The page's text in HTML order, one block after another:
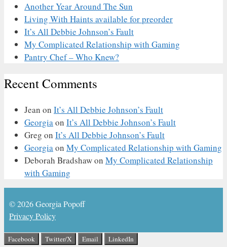
Another Year Around The Sun
Living With Haints available for preorder
It’s All Debbie Johnson’s Fault
My Complicated Relationship with Gaming
Pantry Chef – Who Knew?
Recent Comments
Jean on It’s All Debbie Johnson’s Fault
Georgiaon It’s All Debbie Johnson’s Fault
Greg on It’s All Debbie Johnson’s Fault
Georgiaon My Complicated Relationship with Gaming
Deborah Bradshawon My Complicated Relationship
with Gaming
© 2026 Georgia Popoff
Privacy Policy
Facebook Twitter/X Email LinkedIn